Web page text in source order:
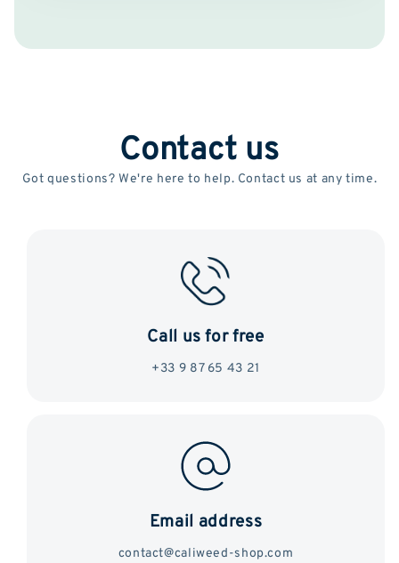
Contact us
Got questions? We're here to help. Contact us at any time.
Call us for free
+33 9 87 65 43 21
Email address
contact@caliweed-shop.com